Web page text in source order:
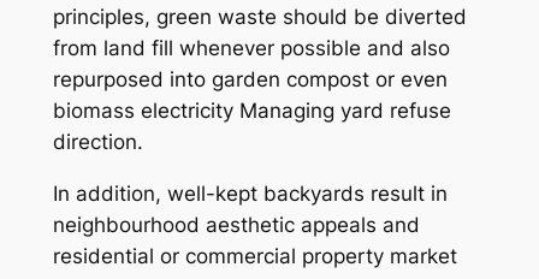
principles, green waste should be diverted
from land fill whenever possible and also
repurposed into garden compost or even
biomass electricity Managing yard refuse
direction.
In addition, well-kept backyards result in
neighbourhood aesthetic appeals and
residential or commercial property market